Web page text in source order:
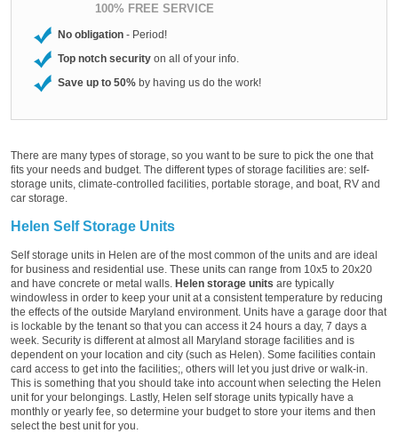
100% FREE SERVICE
No obligation - Period!
Top notch security on all of your info.
Save up to 50% by having us do the work!
There are many types of storage, so you want to be sure to pick the one that
fits your needs and budget. The different types of storage facilities are: self-
storage units, climate-controlled facilities, portable storage, and boat, RV and
car storage.
Helen Self Storage Units
Self storage units in Helen are of the most common of the units and are ideal
for business and residential use. These units can range from 10x5 to 20x20
and have concrete or metal walls. Helen storage units are typically
windowless in order to keep your unit at a consistent temperature by reducing
the effects of the outside Maryland environment. Units have a garage door that
is lockable by the tenant so that you can access it 24 hours a day, 7 days a
week. Security is different at almost all Maryland storage facilities and is
dependent on your location and city (such as Helen). Some facilities contain
card access to get into the facilities;, others will let you just drive or walk-in.
This is something that you should take into account when selecting the Helen
unit for your belongings. Lastly, Helen self storage units typically have a
monthly or yearly fee, so determine your budget to store your items and then
select the best unit for you.